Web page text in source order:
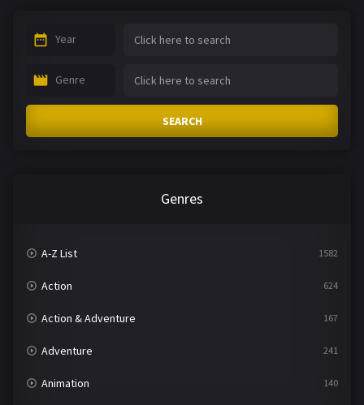
Year
Genre
SEARCH
Genres
A-Z List 1582
Action 624
Action & Adventure 167
Adventure 241
Animation 140